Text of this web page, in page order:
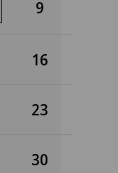
9
16
23
30